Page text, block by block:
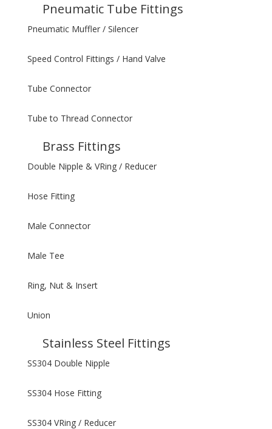
Pneumatic Tube Fittings
Pneumatic Muffler / Silencer
Speed Control Fittings / Hand Valve
Tube Connector
Tube to Thread Connector
Brass Fittings
Double Nipple & VRing / Reducer
Hose Fitting
Male Connector
Male Tee
Ring, Nut & Insert
Union
Stainless Steel Fittings
SS304 Double Nipple
SS304 Hose Fitting
SS304 VRing / Reducer